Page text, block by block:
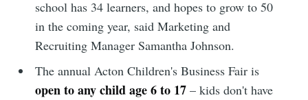
school has 34 learners, and hopes to grow to 50
in the coming year, said Marketing and
Recruiting Manager Samantha Johnson.
The annual Acton Children's Business Fair is
open to any child age 6 to 17 – kids don't have
Subscribe